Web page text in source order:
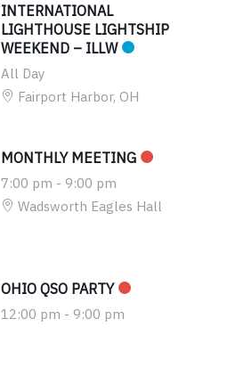
INTERNATIONAL
LIGHTHOUSE LIGHTSHIP
WEEKEND – ILLW
All Day
Fairport Harbor, OH
MONTHLY MEETING
7:00 pm - 9:00 pm
Wadsworth Eagles Hall
OHIO QSO PARTY
12:00 pm - 9:00 pm